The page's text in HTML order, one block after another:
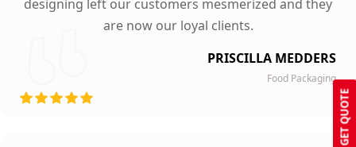
GET QUOTE
designing left our customers mesmerized and they
are now our loyal clients.
PRISCILLA MEDDERS
Food Packaging